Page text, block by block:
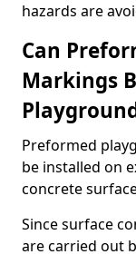
hazards are
Can
Markings
Preformed
be installed on
concrete
Since surface
are carried out